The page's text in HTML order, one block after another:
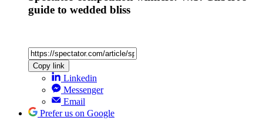
guide to wedded bliss
Copy link
Linkedin
Messenger
Email
Prefer us on Google